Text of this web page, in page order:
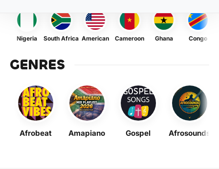
Nigeria South Africa American Cameroon Ghana Congo
GENRES
Afrobeat Amapiano Gospel Afrosounds